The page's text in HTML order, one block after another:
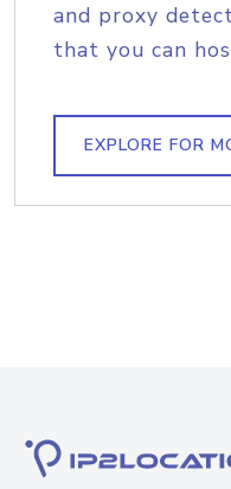
and proxy
that you can
EXPLORE FOR